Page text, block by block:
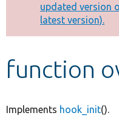
Other projects
Develop for Drupal
message
updated version
latest version).
function
Implements hook_init().